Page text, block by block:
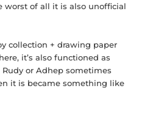
worst of all it is also unofficial
collection + drawing paper
it’s also functioned as
or Adhep sometimes
it is became something like